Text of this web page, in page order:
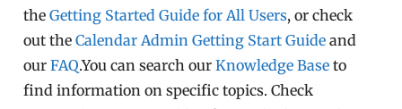
theGetting Started Guide for All Users, or check
out theCalendar Admin Getting Start Guide and
ourFAQ.You can search ourKnowledge Base to
find information on specific topics. Check